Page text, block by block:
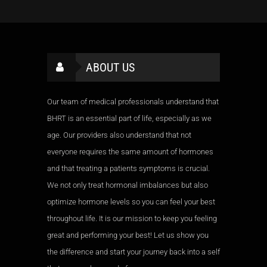
Experience: 3+ years
ABOUT US
Our team of medical professionals understand that
BHRT is an essential part of life, especially as we
age. Our providers also understand that not
everyone requires the same amount of hormones
and that treating a patients symptoms is crucial.
We not only treat hormonal imbalances but also
optimize hormone levels so you can feel your best
throughout life. It is our mission to keep you feeling
great and performing your best! Let us show you
the difference and start your journey back into a self